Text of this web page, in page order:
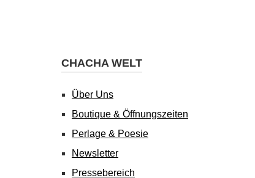
CHACHA WELT
Über Uns
Boutique & Öffnungszeiten
Perlage & Poesie
Newsletter
Pressebereich